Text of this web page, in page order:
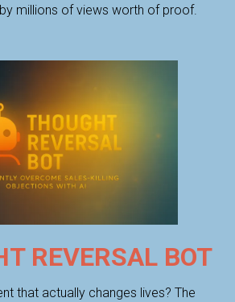
millions of views worth of proof.
REVERSAL BOT
that actually changes lives? The